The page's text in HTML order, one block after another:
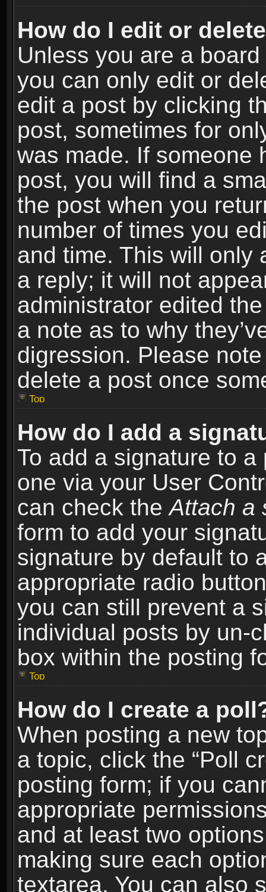
How do I edit or
Unless you are a
you can only edit or
edit a post by clicking
post, sometimes for
was made. If someone
post, you will find a
the post when you
number of times you
and time. This will only
a reply; it will not
administrator edited
a note as to why
digression. Please
delete a post once
Top
How do I add a
To add a signature to
one via your User
can check theAttach a
form to add your
signature by default to
appropriate radio
you can still prevent a
individual posts by un-
box within the posting
Top
How do I create a
When posting a new
a topic, click the “Poll
posting form; if you
appropriate
and at least two
making sure each
textarea. You can also